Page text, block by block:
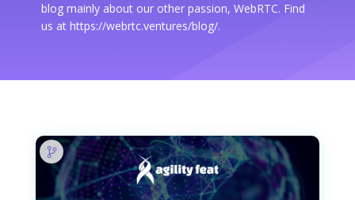
blog mainly about our other passion, WebRTC. Find
us at https://webrtc.ventures/blog/.